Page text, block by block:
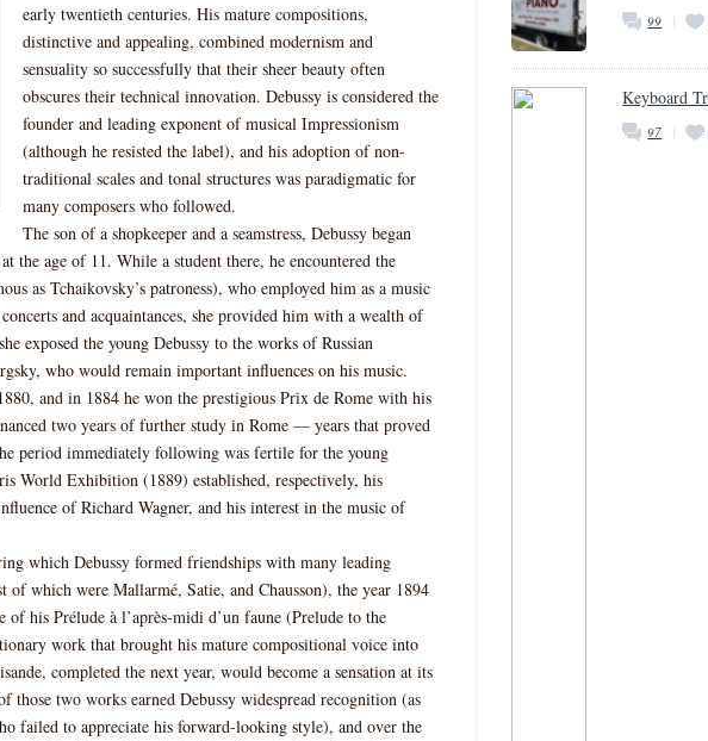
early twentieth centuries. His mature compositions,
distinctive and appealing, combined modernism and
sensuality so successfully that their sheer beauty often
obscures their technical innovation. Debussy is considered the
founder and leading exponent of musical Impressionism
(although he resisted the label), and his adoption of non-
traditional scales and tonal structures was paradigmatic for
many composers who followed.
The son of a shopkeeper and a seamstress, Debussy began
the age of 11. While a student there, he encountered the
as Tchaikovsky’s patroness), who employed him as a music
and acquaintances, she provided him with a wealth of
exposed the young Debussy to the works of Russian
who would remain important influences on his music.
and in 1884 he won the prestigious Prix de Rome with his
two years of further study in Rome — years that proved
period immediately following was fertile for the young
World Exhibition (1889) established, respectively, his
of Richard Wagner, and his interest in the music of
which Debussy formed friendships with many leading
of which were Mallarmé, Satie, and Chausson), the year 1894
of his Prélude à l’après-midi d’un faune (Prelude to the
work that brought his mature compositional voice into
completed the next year, would become a sensation at its
two works earned Debussy widespread recognition (as
failed to appreciate his forward-looking style), and over the
99
Keyboard
97